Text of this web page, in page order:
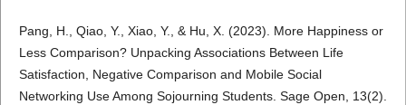
Pang, H., Qiao, Y., Xiao, Y., & Hu, X. (2023). More Happiness or
Less Comparison? Unpacking Associations Between Life
Satisfaction, Negative Comparison and Mobile Social
Networking Use Among Sojourning Students. Sage Open, 13(2).